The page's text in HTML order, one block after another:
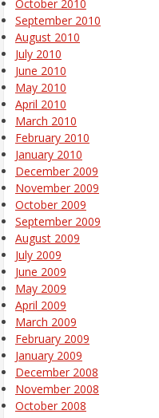
October 2010
September 2010
August 2010
July 2010
June 2010
May 2010
April 2010
March 2010
February 2010
January 2010
December 2009
November 2009
October 2009
September 2009
August 2009
July 2009
June 2009
May 2009
April 2009
March 2009
February 2009
January 2009
December 2008
November 2008
October 2008